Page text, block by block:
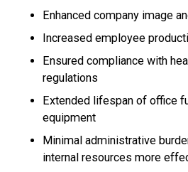
Enhanced company image
Increased employee
Ensured compliance with
regulations
Extended lifespan of office
equipment
Minimal administrative
internal resources more